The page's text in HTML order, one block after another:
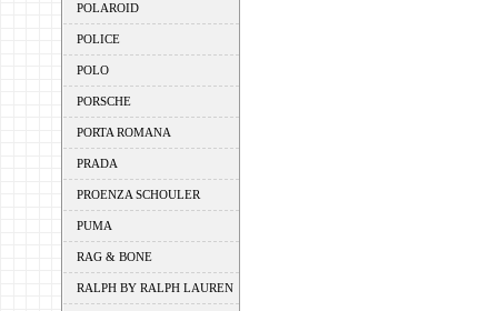
POLAROID
POLICE
POLO
PORSCHE
PORTA ROMANA
PRADA
PROENZA SCHOULER
PUMA
RAG & BONE
RALPH BY RALPH LAUREN